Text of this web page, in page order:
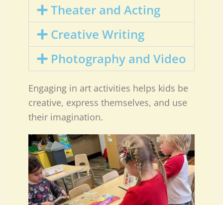
Theater and Acting
Creative Writing
Photography and Video
Engaging in art activities helps kids be
creative, express themselves, and use
their imagination.